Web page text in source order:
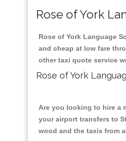
Rose of York
Rose of York Language
and cheap at low fare
other taxi quote service
Rose of York
Are you looking to hire a
your airport transfers to
wood and the taxis from